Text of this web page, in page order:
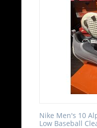
Nike Men's 10
Low Baseball